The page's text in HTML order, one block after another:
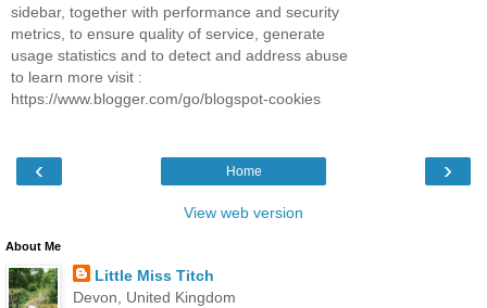
sidebar, together with performance and security
metrics, to ensure quality of service, generate
usage statistics and to detect and address abuse
to learn more visit :
https://www.blogger.com/go/blogspot-cookies
‹ ›
Home
View web version
About Me
Little Miss Titch
Devon, United Kingdom